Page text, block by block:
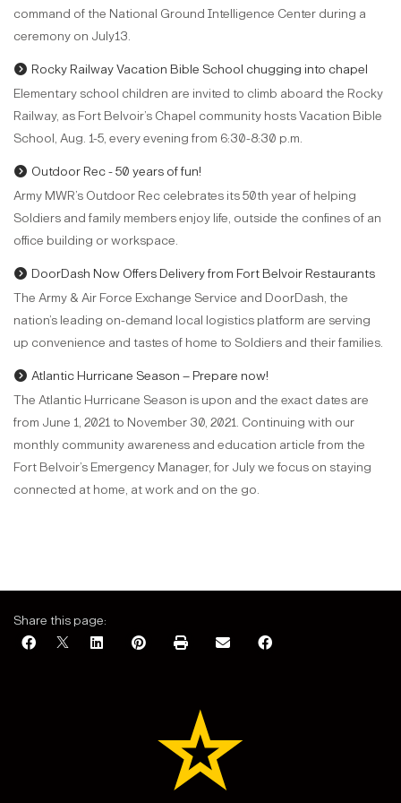
command of the National Ground Intelligence Center during a
ceremony on July13.
Rocky Railway Vacation Bible School chugging into chapel
Elementary school children are invited to climb aboard the Rocky
Railway, as Fort Belvoir’s Chapel community hosts Vacation Bible
School, Aug. 1-5, every evening from 6:30-8:30 p.m.
Outdoor Rec - 50 years of fun!
Army MWR’s Outdoor Rec celebrates its 50th year of helping
Soldiers and family members enjoy life, outside the confines of an
office building or workspace.
DoorDash Now Offers Delivery from Fort Belvoir Restaurants
The Army & Air Force Exchange Service and DoorDash, the
nation’s leading on-demand local logistics platform are serving
up convenience and tastes of home to Soldiers and their families.
Atlantic Hurricane Season – Prepare now!
The Atlantic Hurricane Season is upon and the exact dates are
from June 1, 2021 to November 30, 2021. Continuing with our
monthly community awareness and education article from the
Fort Belvoir’s Emergency Manager, for July we focus on staying
connected at home, at work and on the go.
Share this page: